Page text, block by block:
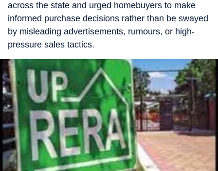
across the state and urged homebuyers to make
informed purchase decisions rather than be swayed
by misleading advertisements, rumours, or high-
pressure sales tactics.